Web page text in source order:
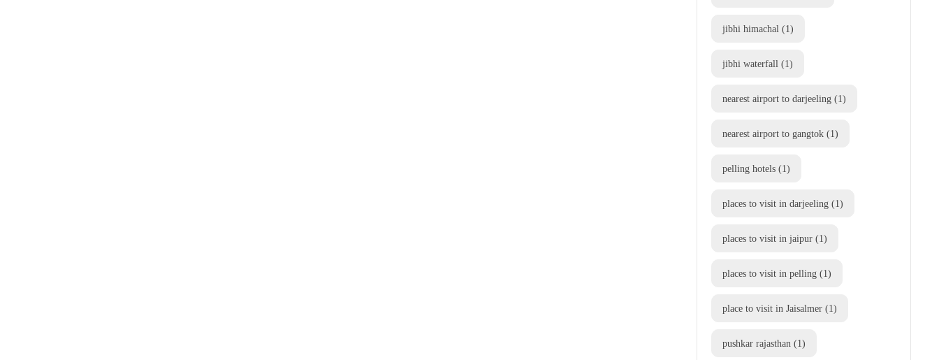
jibhi himachal (1)
jibhi waterfall (1)
nearest airport to darjeeling (1)
nearest airport to gangtok (1)
pelling hotels (1)
places to visit in darjeeling (1)
places to visit in jaipur (1)
places to visit in pelling (1)
place to visit in Jaisalmer (1)
pushkar rajasthan (1)